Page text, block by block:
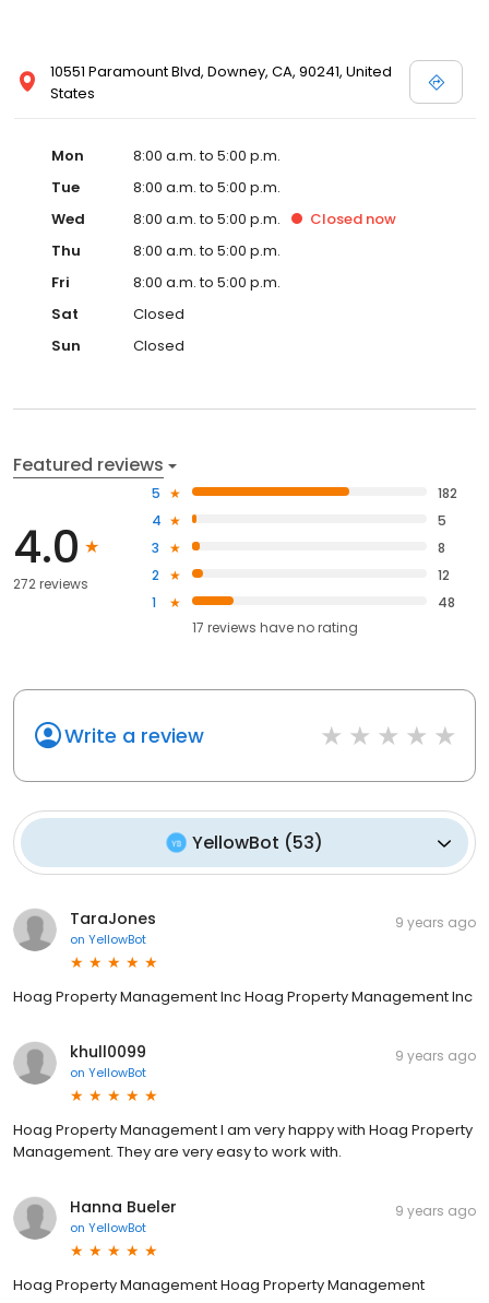
10551 Paramount Blvd, Downey, CA, 90241, United
States
Mon
8:00 a.m. to 5:00 p.m.
Tue
8:00 a.m. to 5:00 p.m.
Wed
8:00 a.m. to 5:00 p.m. Closed now
Thu
8:00 a.m. to 5:00 p.m.
Fri
8:00 a.m. to 5:00 p.m.
Sat
Closed
Sun
Closed
Featured reviews
4.0
272 reviews
5
182
4
5
3
8
2
12
1
48
17 reviews haveno rating
Write a review
YellowBot (53)
TaraJones
on YellowBot
9 years ago
Hoag Property Management Inc Hoag Property Management Inc
khull0099
on YellowBot
9 years ago
Hoag Property Management I am very happy with Hoag Property
Management. They are very easy to work with.
Hanna Bueler
on YellowBot
9 years ago
Hoag Property Management Hoag Property Management